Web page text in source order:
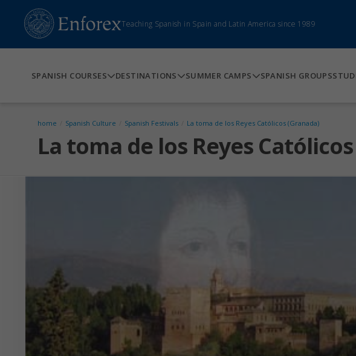
Teaching Spanish in Spain and Latin America since 1989
SPANISH COURSES DESTINATIONS SUMMER CAMPS SPANISH GROUPS
home Spanish Culture Spanish Festivals La toma de los Reyes Católicos (Granada)
La toma de los Reyes